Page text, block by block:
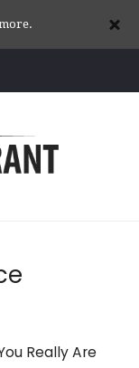
Really Are